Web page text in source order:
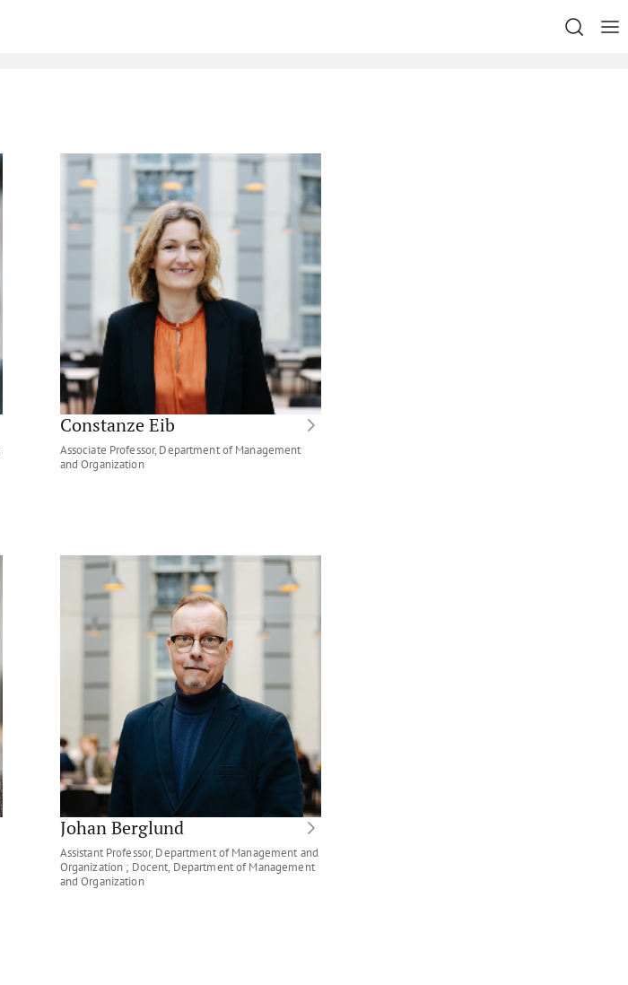
Constanze Eib
Associate Professor, Department of Management
and Organization
Johan Berglund
Assistant Professor, Department of Management and
Organization ; Docent, Department of Management
and Organization